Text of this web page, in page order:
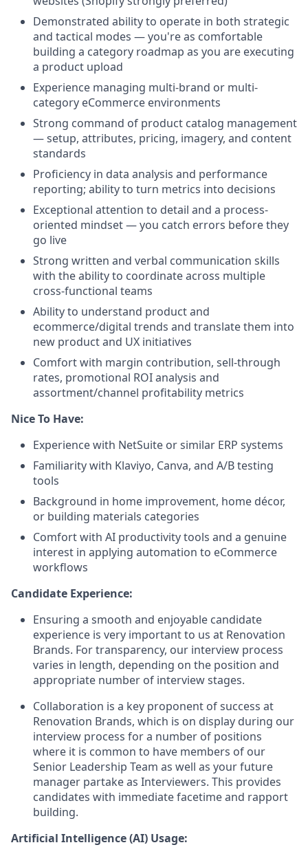
Demonstrated ability to operate in both strategic
and tactical modes — you're as comfortable
building a category roadmap as you are executing
a product upload
Experience managing multi-brand or multi-
category eCommerce environments
Strong command of product catalog management
— setup, attributes, pricing, imagery, and content
standards
Proficiency in data analysis and performance
reporting; ability to turn metrics into decisions
Exceptional attention to detail and a process-
oriented mindset — you catch errors before they
go live
Strong written and verbal communication skills
with the ability to coordinate across multiple
cross-functional teams
Ability to understand product and
ecommerce/digital trends and translate them into
new product and UX initiatives
Comfort with margin contribution, sell-through
rates, promotional ROI analysis and
assortment/channel profitability metrics
Nice To Have:
Experience with NetSuite or similar ERP systems
Familiarity with Klaviyo, Canva, and A/B testing
tools
Background in home improvement, home décor,
or building materials categories
Comfort with AI productivity tools and a genuine
interest in applying automation to eCommerce
workflows
Candidate Experience:
Ensuring a smooth and enjoyable candidate
experience is very important to us at Renovation
Brands. For transparency, our interview process
varies in length, depending on the position and
appropriate number of interview stages.
Collaboration is a key proponent of success at
Renovation Brands, which is on display during our
interview process for a number of positions
where it is common to have members of our
Senior Leadership Team as well as your future
manager partake as Interviewers. This provides
candidates with immediate facetime and rapport
building.
Artificial Intelligence (AI) Usage: